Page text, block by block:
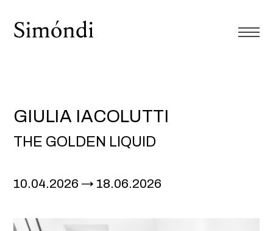
GIULIA IACOLUTTI
THE GOLDEN LIQUID
10.04.2026 18.06.2026